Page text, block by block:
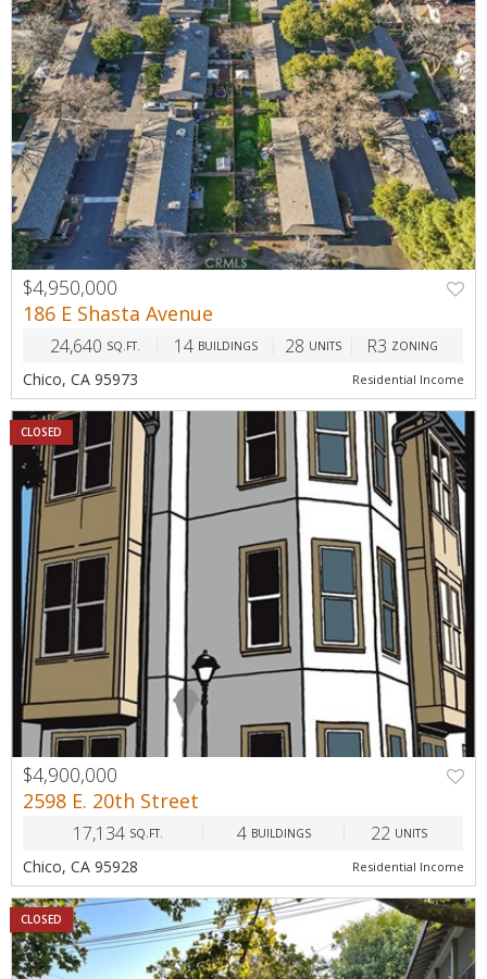
$4,950,000
186 E Shasta Avenue
24,640 SQ.FT. 14 BUILDINGS 28 UNITS R3 ZONING
Chico, CA 95973 Residential Income
$4,900,000
2598 E. 20th Street
17,134 SQ.FT. 4 BUILDINGS 22 UNITS
Chico, CA 95928 Residential Income
CLOSED
CLOSED